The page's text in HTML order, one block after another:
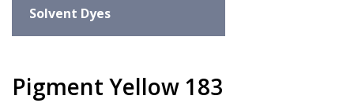
Solvent Dyes
Pigment Yellow 183